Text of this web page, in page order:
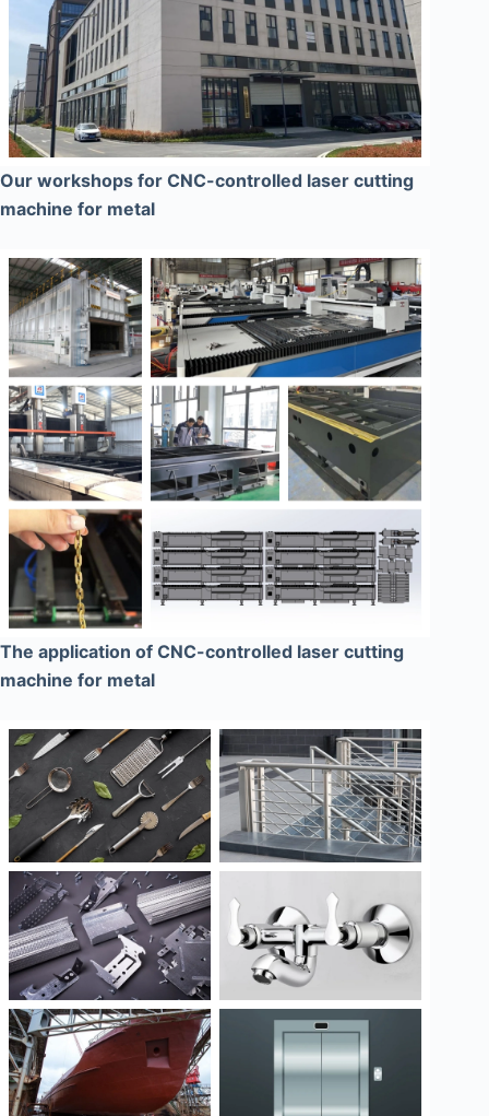
Our workshops for CNC-controlled laser cutting
machine for metal
The application of CNC-controlled laser cutting
machine for metal